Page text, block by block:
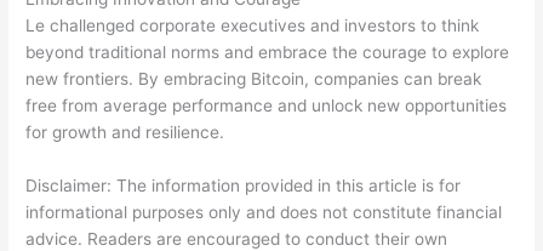
Le challenged corporate executives and investors to think
beyond traditional norms and embrace the courage to explore
new frontiers. By embracing Bitcoin, companies can break
free from average performance and unlock new opportunities
for growth and resilience.
Disclaimer: The information provided in this article is for
informational purposes only and does not constitute financial
advice. Readers are encouraged to conduct their own